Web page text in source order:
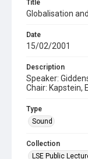
Title
Globalisation
Date
15/02/2001
Description
Speaker:
Chair: Kapstein,
Type
Sound
Collection
LSE Public